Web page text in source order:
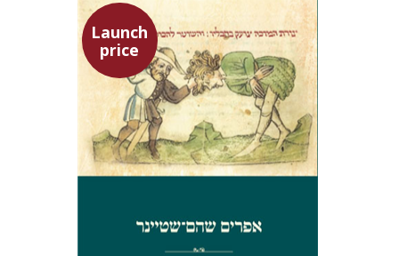
Launch
price
Ephraim Shoham-Steiner